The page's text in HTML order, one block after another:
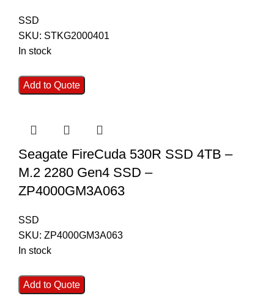
SSD
SKU: STKG2000401
In stock
Add to Quote
Seagate FireCuda 530R SSD 4TB –
M.2 2280 Gen4 SSD –
ZP4000GM3A063
SSD
SKU: ZP4000GM3A063
In stock
Add to Quote